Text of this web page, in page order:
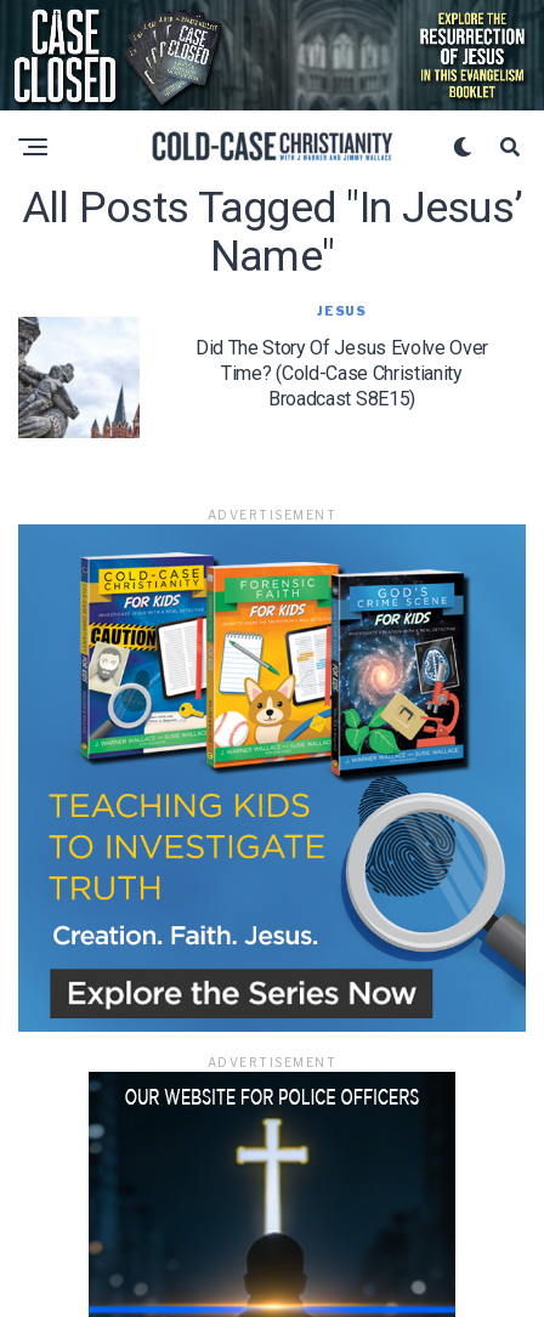
All Posts Tagged "in Jesus’
Name"
JESUS
Did The Story Of Jesus Evolve Over
Time? (Cold-Case Christianity
Broadcast S8E15)
ADVERTISEMENT
ADVERTISEMENT
LET J. WARNER TRAIN YOU!
Subscribe to receive free briefing and training
updates from J. Warner Wallace
We use FloDesk as our marketing automation service. By submitting this form, you
agree that the information you provide will be transferred to FloDesk for processing
in accordance with their Terms of Use and Privacy Policy.